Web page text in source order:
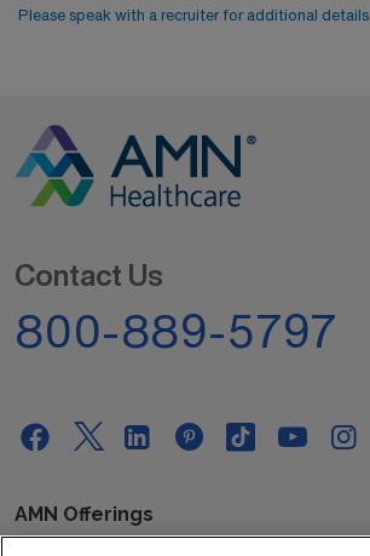
Please speak with a recruiter for additional details.
Contact Us
800-889-5797
AMN Offerings